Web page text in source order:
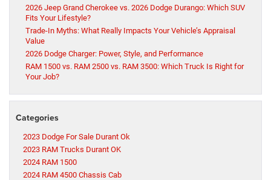
2026 Jeep Grand Cherokee vs. 2026 Dodge Durango: Which SUV
Fits Your Lifestyle?
Trade-In Myths: What Really Impacts Your Vehicle’s Appraisal
Value
2026 Dodge Charger: Power, Style, and Performance
RAM 1500 vs. RAM 2500 vs. RAM 3500: Which Truck Is Right for
Your Job?
Categories
2023 Dodge For Sale Durant Ok
2023 RAM Trucks Durant OK
2024 RAM 1500
2024 RAM 4500 Chassis Cab